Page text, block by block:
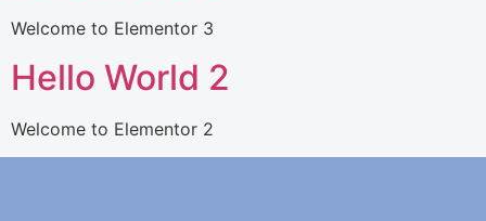
Welcome to Elementor 3
Hello World 2
Welcome to Elementor 2